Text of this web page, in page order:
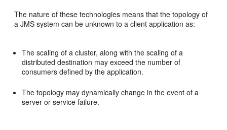
The nature of these technologies means that the topology of
a JMS system can be unknown to a client application as:
The scaling of a cluster, along with the scaling of a
distributed destination may exceed the number of
consumers defined by the application.
The topology may dynamically change in the event of a
server or service failure.